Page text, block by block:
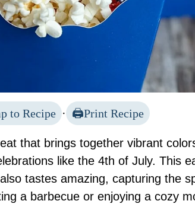
to Recipe · Print Recipe
that brings together vibrant
like the 4th of July. This
tastes amazing, capturing the
a barbecue or enjoying a cozy